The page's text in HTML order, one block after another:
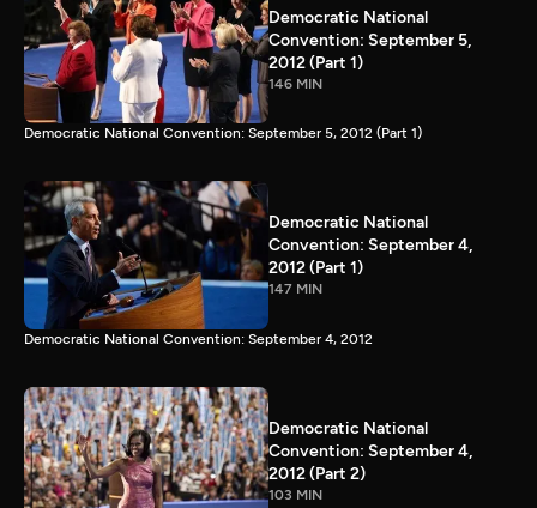
Democratic National
Convention: September 5,
2012 (Part 1)
146 MIN
Democratic National Convention: September 5, 2012 (Part 1)
Democratic National
Convention: September 4,
2012 (Part 1)
147 MIN
Democratic National Convention: September 4, 2012
Democratic National
Convention: September 4,
2012 (Part 2)
103 MIN